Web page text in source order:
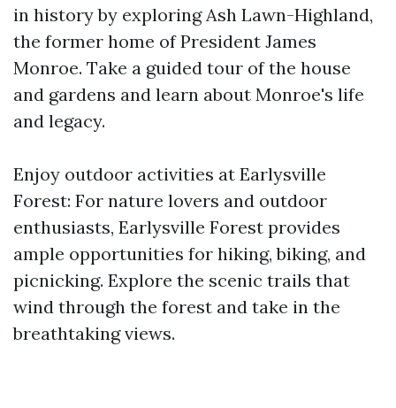
in history by exploring Ash Lawn-Highland,
the former home of President James
Monroe. Take a guided tour of the house
and gardens and learn about Monroe's life
and legacy.
Enjoy outdoor activities at Earlysville
Forest: For nature lovers and outdoor
enthusiasts, Earlysville Forest provides
ample opportunities for hiking, biking, and
picnicking. Explore the scenic trails that
wind through the forest and take in the
breathtaking views.